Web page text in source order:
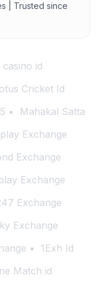
| Trusted since
id
Cricket Id
Mahakal Satta
Exchange
Exchange
Exchange
Exchange
Exchange
1Exh Id
Match id